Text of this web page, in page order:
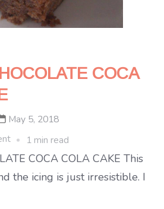
COCA
May 5, 2018
on
DOUBLE
CHOCOLATE
1 min read
COCA COLA CAKE This
the icing is just irresistible. I